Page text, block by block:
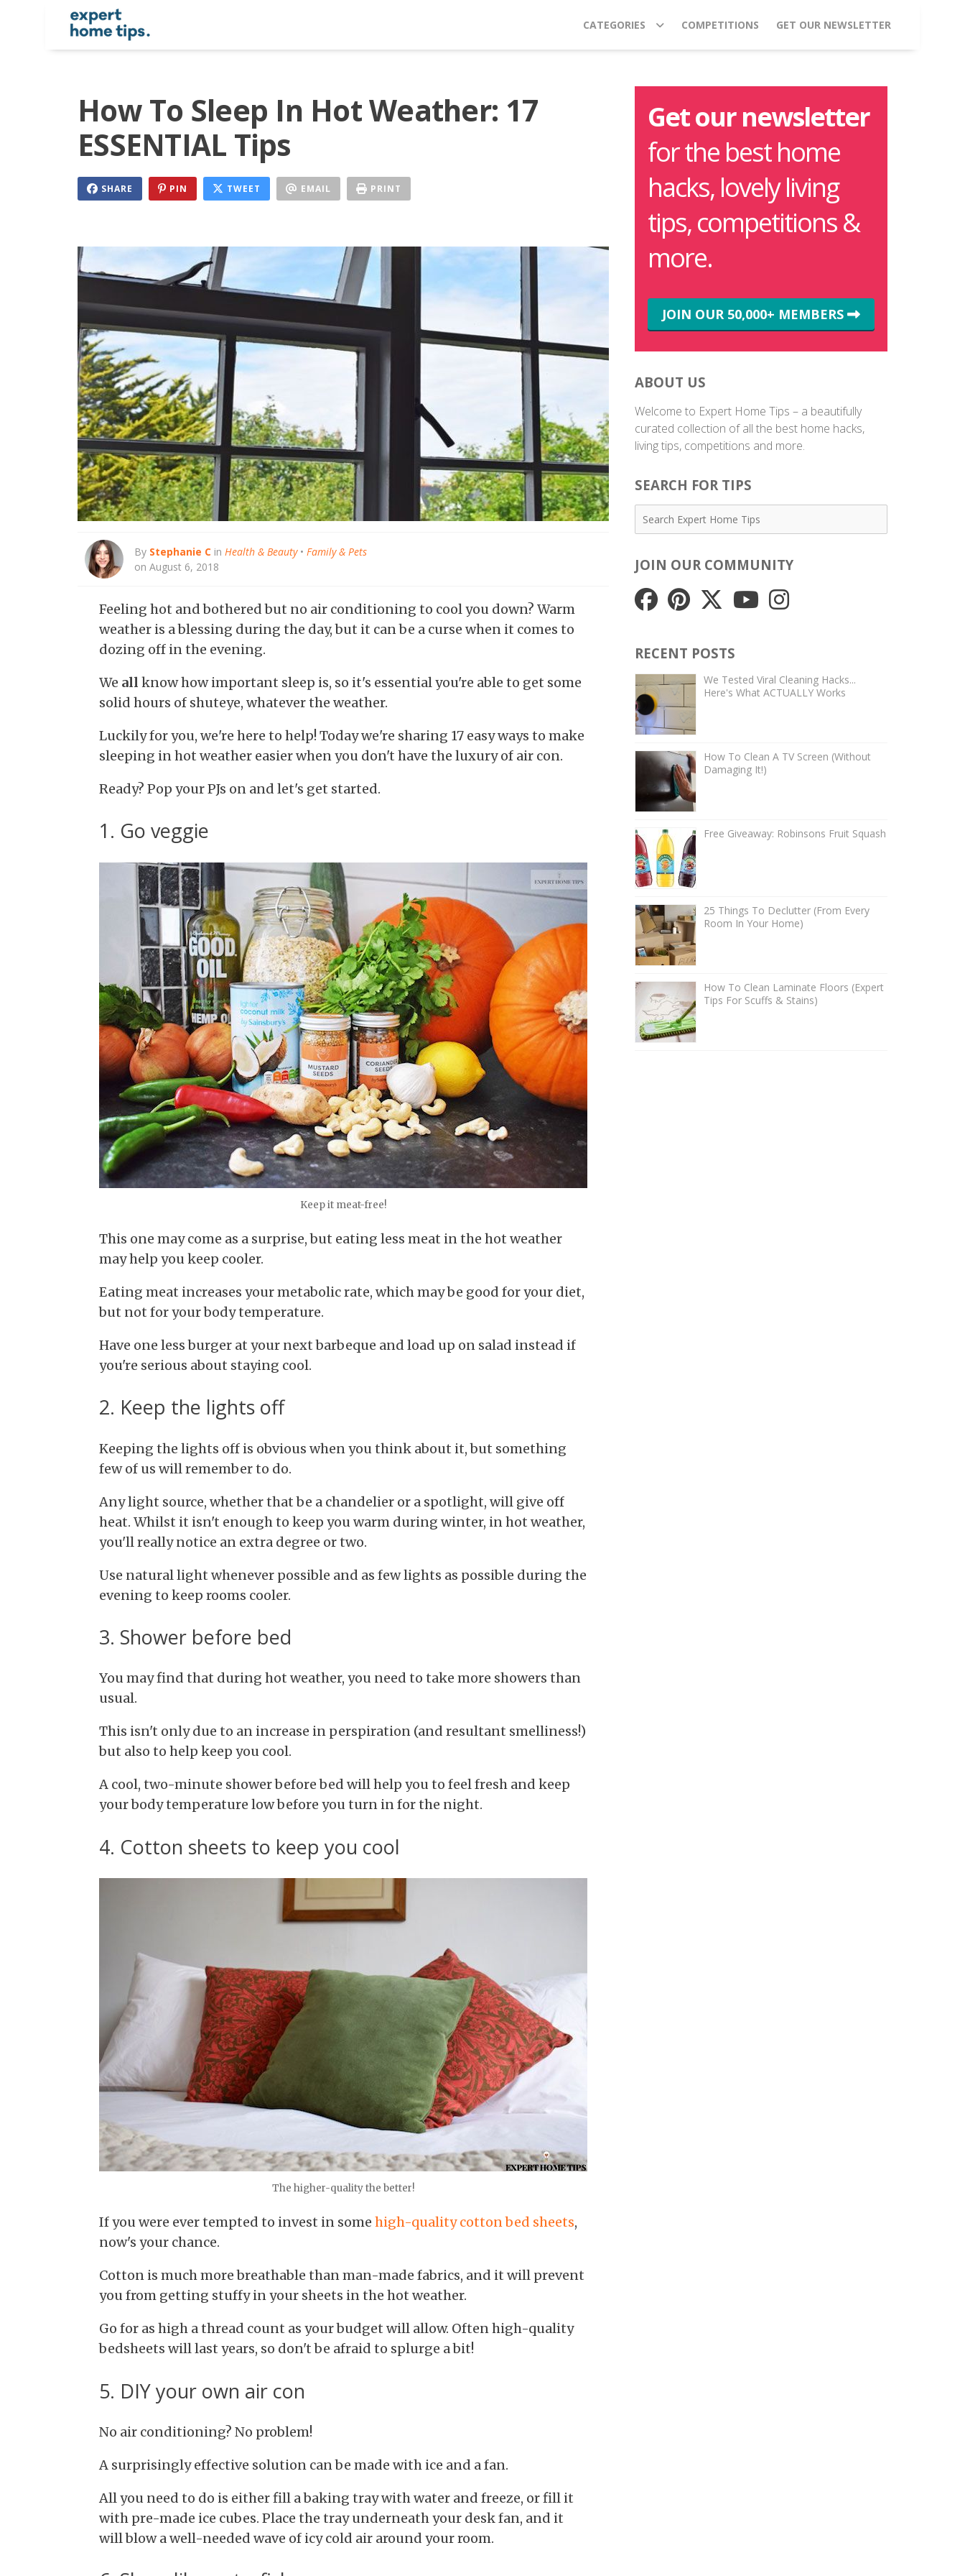
CATEGORIES COMPETITIONS GET OUR NEWSLETTER
How To Sleep In Hot Weather: 17
ESSENTIAL Tips
SHARE PIN TWEET EMAIL PRINT
By Stephanie C in Health & Beauty • Family & Pets
on August 6, 2018
Feeling hot and bothered but no air conditioning to cool you down? Warm
weather is a blessing during the day, but it can be a curse when it comes to
dozing off in the evening.
We all know how important sleep is, so it's essential you're able to get some
solid hours of shuteye, whatever the weather.
Luckily for you, we're here to help! Today we're sharing 17 easy ways to make
sleeping in hot weather easier when you don't have the luxury of air con.
Ready? Pop your PJs on and let's get started.
1. Go veggie
Keep it meat-free!
This one may come as a surprise, but eating less meat in the hot weather
may help you keep cooler.
Eating meat increases your metabolic rate, which may be good for your diet,
but not for your body temperature.
Have one less burger at your next barbeque and load up on salad instead if
you're serious about staying cool.
2. Keep the lights off
Keeping the lights off is obvious when you think about it, but something
few of us will remember to do.
Any light source, whether that be a chandelier or a spotlight, will give off
heat. Whilst it isn't enough to keep you warm during winter, in hot weather,
you'll really notice an extra degree or two.
Use natural light whenever possible and as few lights as possible during the
evening to keep rooms cooler.
3. Shower before bed
You may find that during hot weather, you need to take more showers than
usual.
This isn't only due to an increase in perspiration (and resultant smelliness!)
but also to help keep you cool.
A cool, two-minute shower before bed will help you to feel fresh and keep
your body temperature low before you turn in for the night.
4. Cotton sheets to keep you cool
The higher-quality the better!
If you were ever tempted to invest in some high-quality cotton bed sheets,
now's your chance.
Cotton is much more breathable than man-made fabrics, and it will prevent
you from getting stuffy in your sheets in the hot weather.
Go for as high a thread count as your budget will allow. Often high-quality
bedsheets will last years, so don't be afraid to splurge a bit!
5. DIY your own air con
No air conditioning? No problem!
A surprisingly effective solution can be made with ice and a fan.
All you need to do is either fill a baking tray with water and freeze, or fill it
with pre-made ice cubes. Place the tray underneath your desk fan, and it
will blow a well-needed wave of icy cold air around your room.
Get our newsletter
for the best home
hacks, lovely living
tips, competitions &
more.
JOIN OUR 50,000+ MEMBERS
ABOUT US
Welcome to Expert Home Tips – a beautifully
curated collection of all the best home hacks,
living tips, competitions and more.
SEARCH FOR TIPS
JOIN OUR COMMUNITY
RECENT POSTS
We Tested Viral Cleaning Hacks...
Here's What ACTUALLY Works
How To Clean A TV Screen (Without
Damaging It!)
Free Giveaway: Robinsons Fruit Squash
25 Things To Declutter (From Every
Room In Your Home)
How To Clean Laminate Floors (Expert
Tips For Scuffs & Stains)